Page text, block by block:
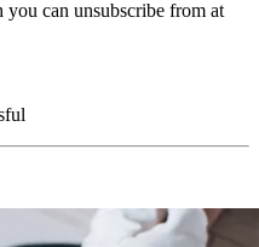
you can unsubscribe from at